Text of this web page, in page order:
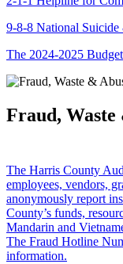
9-8-8 National
The 2024-2025
Fraud, Waste
The Harris County
employees, vendors,
anonymously report
County’s funds,
Mandarin and
The Fraud Hotline
information.